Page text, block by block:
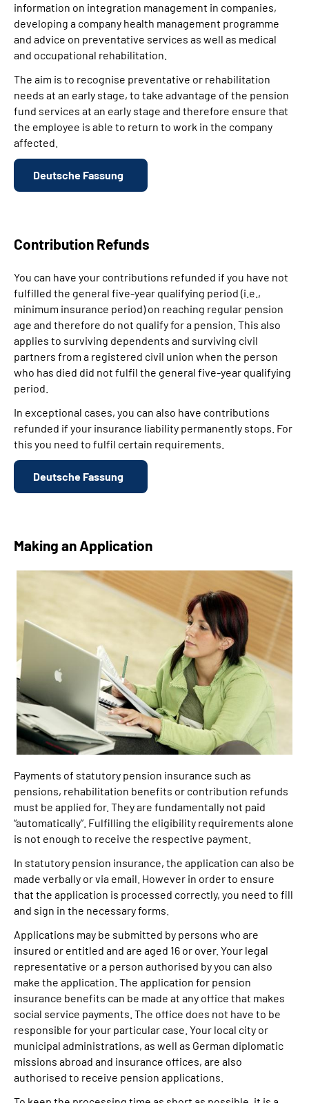
information on integration management in companies,
developing a company health management programme
and advice on preventative services as well as medical
and occupational rehabilitation.
The aim is to recognise preventative or rehabilitation
needs at an early stage, to take advantage of the pension
fund services at an early stage and therefore ensure that
the employee is able to return to work in the company
affected.
Deutsche Fassung
Contribution Refunds
You can have your contributions refunded if you have not
fulfilled the general five-year qualifying period (i.e.,
minimum insurance period) on reaching regular pension
age and therefore do not qualify for a pension. This also
applies to surviving dependents and surviving civil
partners from a registered civil union when the person
who has died did not fulfil the general five-year qualifying
period.
In exceptional cases, you can also have contributions
refunded if your insurance liability permanently stops. For
this you need to fulfil certain requirements.
Deutsche Fassung
Making an Application
Payments of statutory pension insurance such as
pensions, rehabilitation benefits or contribution refunds
must be applied for. They are fundamentally not paid
“automatically”. Fulfilling the eligibility requirements alone
is not enough to receive the respective payment.
In statutory pension insurance, the application can also be
made verbally or via email. However in order to ensure
that the application is processed correctly, you need to fill
and sign in the necessary forms.
Applications may be submitted by persons who are
insured or entitled and are aged 16 or over. Your legal
representative or a person authorised by you can also
make the application. The application for pension
insurance benefits can be made at any office that makes
social service payments. The office does not have to be
responsible for your particular case. Your local city or
municipal administrations, as well as German diplomatic
missions abroad and insurance offices, are also
authorised to receive pension applications.